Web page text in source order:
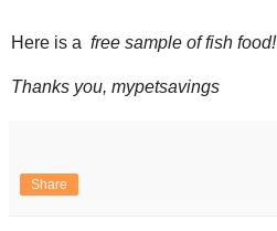
Here is a free sample of fish food!
Thanks you, mypetsavings
Share